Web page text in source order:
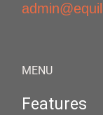
MENU
Features